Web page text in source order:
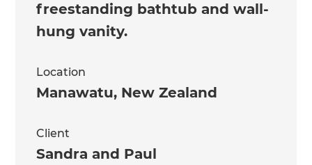
freestanding bathtub and wall-
hung vanity.
Location
Manawatu, New Zealand
Client
Sandra and Paul